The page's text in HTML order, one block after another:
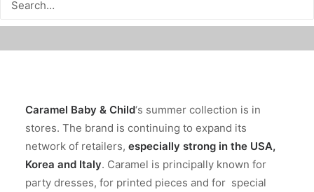
Caramel Baby & Child‘s summer collection is in
stores. The brand is continuing to expand its
network of retailers, especially strong in the USA,
Korea and Italy. Caramel is principally known for
party dresses, for printed pieces and for special